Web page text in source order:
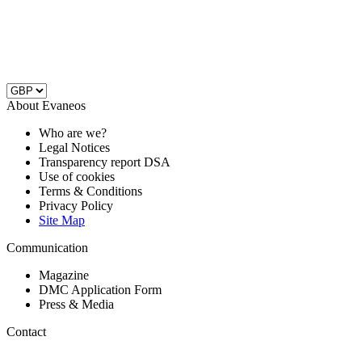
About Evaneos
Who are we?
Legal Notices
Transparency report DSA
Use of cookies
Terms & Conditions
Privacy Policy
Site Map
Communication
Magazine
DMC Application Form
Press & Media
Contact